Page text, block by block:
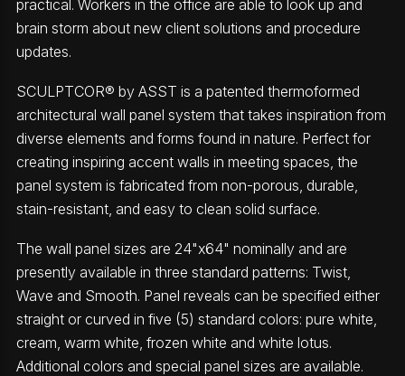
practical. Workers in the office are able to look up and
brain storm about new client solutions and procedure
updates.
SCULPTCOR® by ASST is a patented thermoformed
architectural wall panel system that takes inspiration from
diverse elements and forms found in nature. Perfect for
creating inspiring accent walls in meeting spaces, the
panel system is fabricated from non-porous, durable,
stain-resistant, and easy to clean solid surface.
The wall panel sizes are 24"x64" nominally and are
presently available in three standard patterns: Twist,
Wave and Smooth. Panel reveals can be specified either
straight or curved in five (5) standard colors: pure white,
cream, warm white, frozen white and white lotus.
Additional colors and special panel sizes are available.